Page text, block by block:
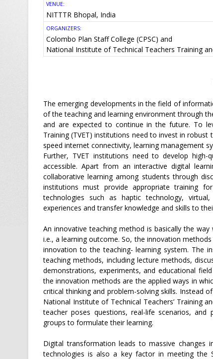
VENUE:
NITTTR Bhopal, India
ORGANIZERS:
Colombo Plan Staff College (CPSC) and
National Institute of Technical Teachers Training
The emerging developments in the field of
of the teaching and learning environment through
and are expected to continue in the future. To
Training (TVET) institutions need to invest in
speed internet connectivity, learning management
Further, TVET institutions need to develop
accessible. Apart from an interactive digital
collaborative learning among students through
institutions must provide appropriate training
technologies such as haptic technology,
experiences and transfer knowledge and skills to
An innovative teaching method is basically the
i.e., a learning outcome. So, the innovation
innovation to the teaching- learning system. The
teaching methods, including lecture methods,
demonstrations, experiments, and educational
the innovation methods are the applied ways in
critical thinking and problem-solving skills. Instead
National Institute of Technical Teachers’ Training
teacher poses questions, real-life scenarios,
groups to formulate their learning.
Digital transformation leads to massive
technologies is also a key factor in meeting the